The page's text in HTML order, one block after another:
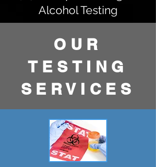
Alcohol Testing
OUR
TESTING
SERVICES